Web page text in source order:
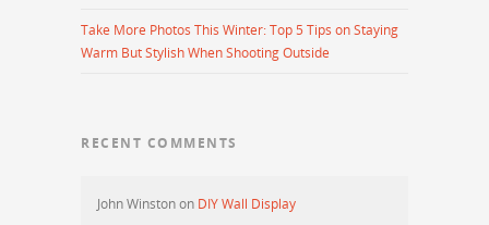
Take More Photos This Winter: Top 5 Tips on Staying
Warm But Stylish When Shooting Outside
RECENT COMMENTS
John Winstonon DIY Wall Display